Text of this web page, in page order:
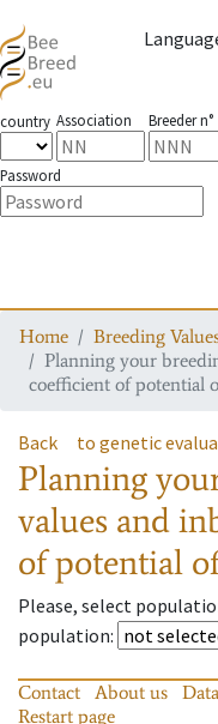
country Association Breeder n°
Password
Home
Breeding
Planning your
coefficient of potential
Back to genetic
Planning
values and
of potential
Please, select
population:
Contact About us
Restart page